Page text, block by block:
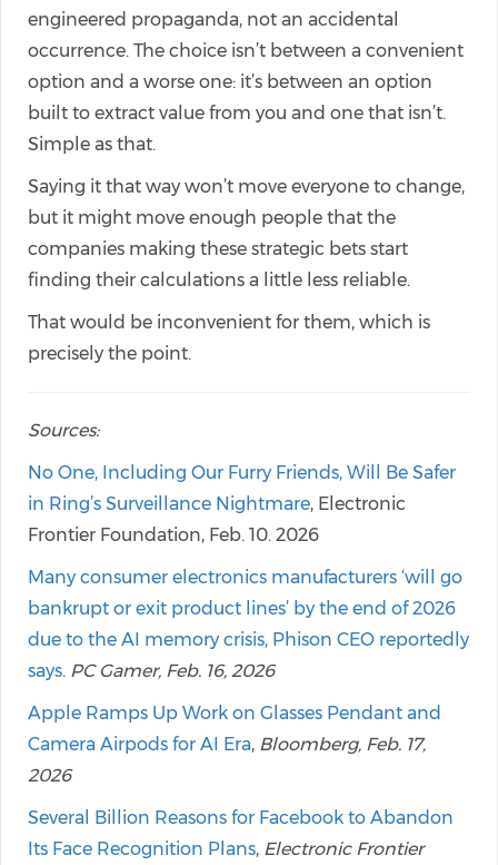
engineered propaganda, not an accidental
occurrence. The choice isn’t between a convenient
option and a worse one: it’s between an option
built to extract value from you and one that isn’t.
Simple as that.
Saying it that way won’t move everyone to change,
but it might move enough people that the
companies making these strategic bets start
finding their calculations a little less reliable.
That would be inconvenient for them, which is
precisely the point.
Sources:
No One, Including Our Furry Friends, Will Be Safer
in Ring’s Surveillance Nightmare, Electronic
Frontier Foundation, Feb. 10. 2026
Many consumer electronics manufacturers ‘will go
bankrupt or exit product lines’ by the end of 2026
due to the AI memory crisis, Phison CEO reportedly
says. PC Gamer, Feb. 16, 2026
Apple Ramps Up Work on Glasses Pendant and
Camera Airpods for AI Era, Bloomberg, Feb. 17,
2026
Several Billion Reasons for Facebook to Abandon
Its Face Recognition Plans, Electronic Frontier